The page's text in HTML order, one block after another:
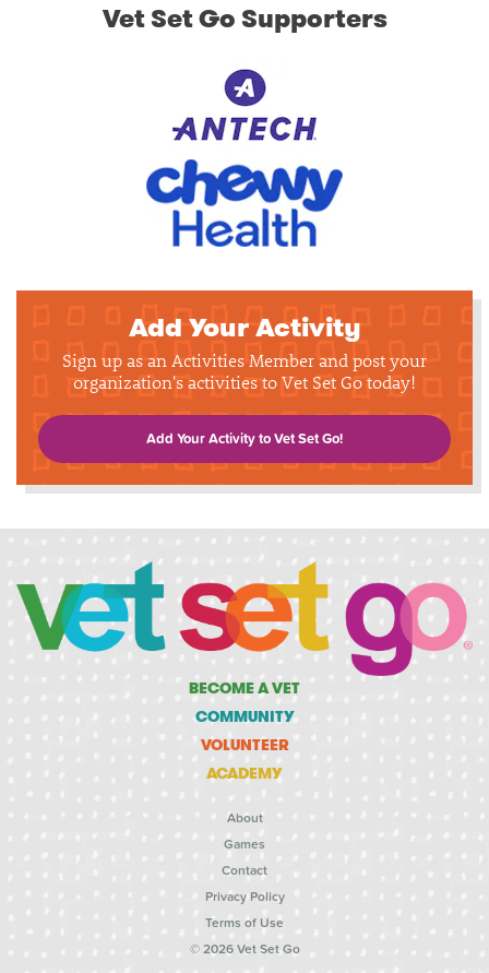
Vet Set Go Supporters
Add Your Activity
Sign up as an Activities Member and post your
organization's activities to Vet Set Go today!
Add Your Activity to Vet Set Go!
BECOME A VET
COMMUNITY
VOLUNTEER
ACADEMY
About
Games
Contact
Privacy Policy
Terms of Use
© 2026 Vet Set Go